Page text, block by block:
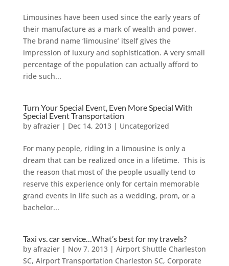
Limousines have been used since the early years of
their manufacture as a mark of wealth and power.
The brand name ‘limousine’ itself gives the
impression of luxury and sophistication. A very small
percentage of the population can actually afford to
ride such...
Turn Your Special Event, Even More Special With
Special Event Transportation
by afrazier| Dec 14, 2013| Uncategorized
For many people, riding in a limousine is only a
dream that can be realized once in a lifetime. This is
the reason that most of the people usually tend to
reserve this experience only for certain memorable
grand events in life such as a wedding, prom, or a
bachelor...
Taxi vs. car service…What’s best for my travels?
by afrazier| Nov 7, 2013| Airport Shuttle Charleston
SC, Airport Transportation Charleston SC, Corporate